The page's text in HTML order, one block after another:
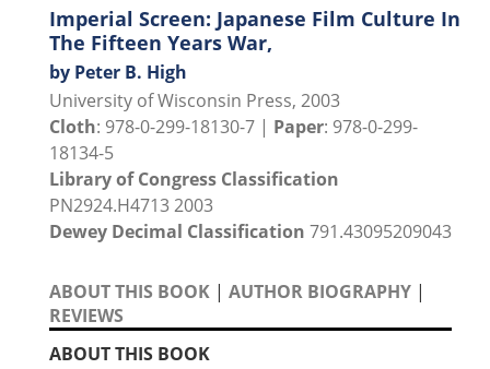
Imperial Screen: Japanese Film Culture In
The Fifteen Years War,
by Peter B. High
University of Wisconsin Press, 2003
Cloth: 978-0-299-18130-7 | Paper: 978-0-299-
18134-5
Library of Congress Classification
PN2924.H4713 2003
Dewey Decimal Classification 791.43095209043
ABOUT THIS BOOK | AUTHOR BIOGRAPHY |
REVIEWS
ABOUT THIS BOOK